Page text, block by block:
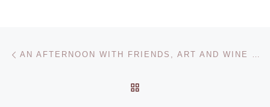
Post navigation AN AFTERNOON WITH FRIENDS, ART AND WINE – DECEMBER 2008